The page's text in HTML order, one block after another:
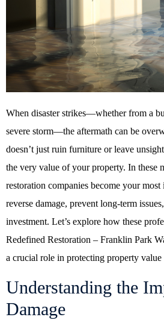
When disaster strikes—whether from a
severe storm—the aftermath can be
doesn’t just ruin furniture or leave
the very value of your property. In these
restoration companies become your
reverse damage, prevent long-term
investment. Let’s explore how these
Redefined Restoration – Franklin Park
a crucial role in protecting property value
Understanding the
Damage